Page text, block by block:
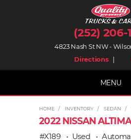
(252) 206-
4823 Nash St NW -
Directions|
MENU
HOME INVENTORY SEDAN
2022 NISSAN
#X189 Used